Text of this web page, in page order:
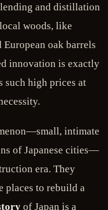
and distillation
woods, like
oak barrels
innovation is exactly
such high prices at
intimate
of Japanese cities—
era. They
places to rebuild a
of Japan is a